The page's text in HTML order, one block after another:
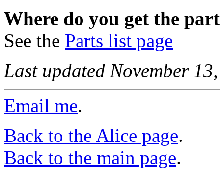
Where do you get the
See the Parts list page
Last updated November
Email me.
Back to the Alice page.
Back to the main page.